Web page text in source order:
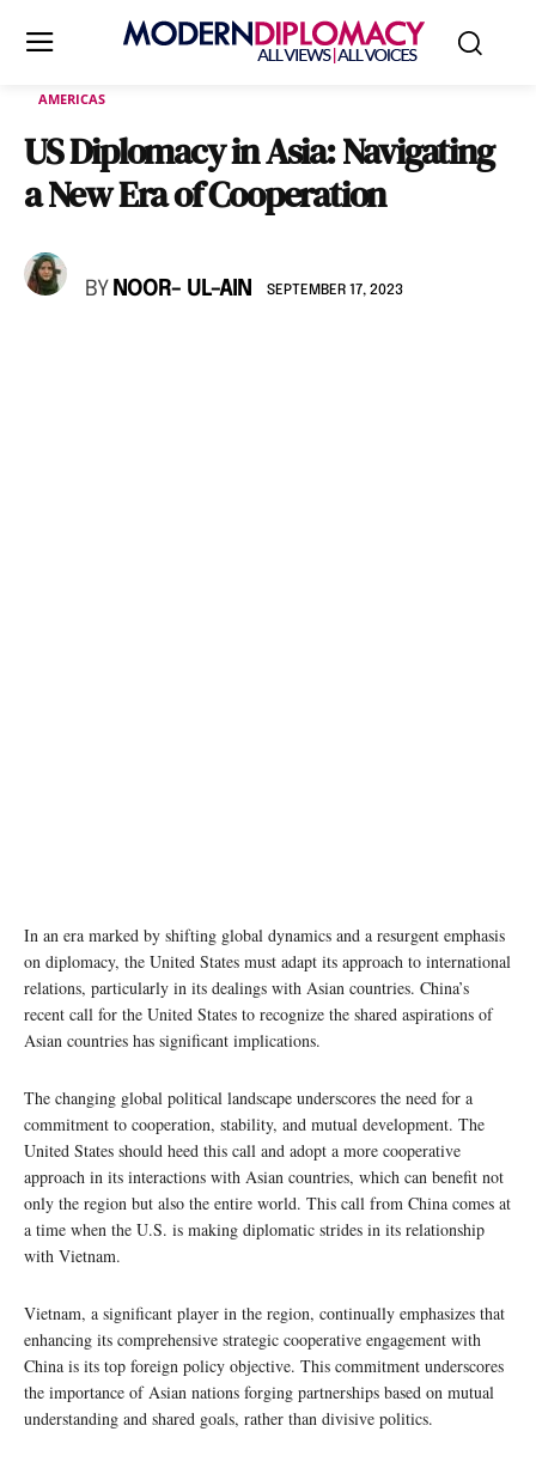
AMERICAS
US Diplomacy in Asia: Navigating
a New Era of Cooperation
BY NOOR- UL-AIN SEPTEMBER 17, 2023
In an era marked by shifting global dynamics and a resurgent emphasis
on diplomacy, the United States must adapt its approach to international
relations, particularly in its dealings with Asian countries. China’s
recent call for the United States to recognize the shared aspirations of
Asian countries has significant implications.
The changing global political landscape underscores the need for a
commitment to cooperation, stability, and mutual development. The
United States should heed this call and adopt a more cooperative
approach in its interactions with Asian countries, which can benefit not
only the region but also the entire world. This call from China comes at
a time when the U.S. is making diplomatic strides in its relationship
with Vietnam.
Vietnam, a significant player in the region, continually emphasizes that
enhancing its comprehensive strategic cooperative engagement with
China is its top foreign policy objective. This commitment underscores
the importance of Asian nations forging partnerships based on mutual
understanding and shared goals, rather than divisive politics.